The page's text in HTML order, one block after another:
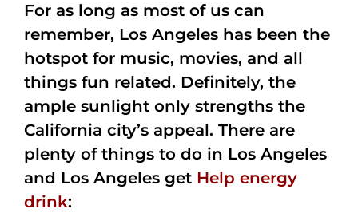
For as long as most of us can
remember, Los Angeles has been the
hotspot for music, movies, and all
things fun related. Definitely, the
ample sunlight only strengths the
California city’s appeal. There are
plenty of things to do in Los Angeles
and Los Angeles get Help energy
drink: